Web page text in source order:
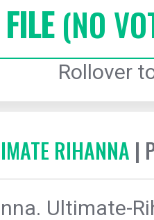
(NO
Rollover
RIHANNA |
Ultimate-